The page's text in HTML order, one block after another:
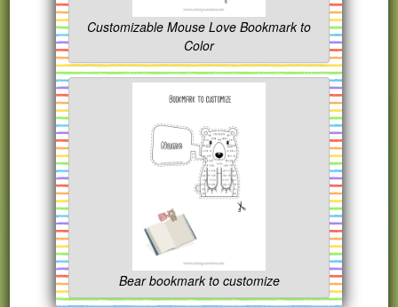
Customizable Mouse Love Bookmark to
Color
Bear bookmark to customize